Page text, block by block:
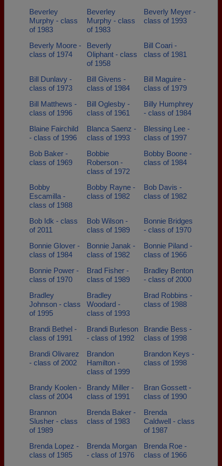
Beverley
Murphy - class
of 1983
Beverley
Murphy - class
of 1983
Beverly Meyer -
class of 1993
Beverly Moore -
class of 1974
Beverly
Oliphant - class
of 1958
Bill Coari -
class of 1981
Bill Dunlavy -
class of 1973
Bill Givens -
class of 1984
Bill Maguire -
class of 1979
Bill Matthews -
class of 1996
Bill Oglesby -
class of 1961
Billy Humphrey
- class of 1984
Blaine Fairchild
- class of 1996
Blanca Saenz -
class of 1993
Blessing Lee -
class of 1997
Bob Baker -
class of 1969
Bobbie
Roberson -
class of 1972
Bobby Boone -
class of 1984
Bobby
Escamilla -
class of 1988
Bobby Rayne -
class of 1982
Bob Davis -
class of 1982
Bob Idk - class
of 2011
Bob Wilson -
class of 1989
Bonnie Bridges
- class of 1970
Bonnie Glover -
class of 1984
Bonnie Janak -
class of 1982
Bonnie Piland -
class of 1966
Bonnie Power -
class of 1970
Brad Fisher -
class of 1989
Bradley Benton
- class of 2000
Bradley
Johnson - class
of 1995
Bradley
Woodard -
class of 1993
Brad Robbins -
class of 1988
Brandi Bethel -
class of 1991
Brandi Burleson
- class of 1992
Brandie Bess -
class of 1998
Brandi Olivarez
- class of 2002
Brandon
Hamilton -
class of 1999
Brandon Keys -
class of 1998
Brandy Koolen -
class of 2004
Brandy Miller -
class of 1991
Bran Gossett -
class of 1990
Brannon
Slusher - class
of 1989
Brenda Baker -
class of 1983
Brenda
Caldwell - class
of 1987
Brenda Lopez -
class of 1985
Brenda Morgan
- class of 1976
Brenda Roe -
class of 1966